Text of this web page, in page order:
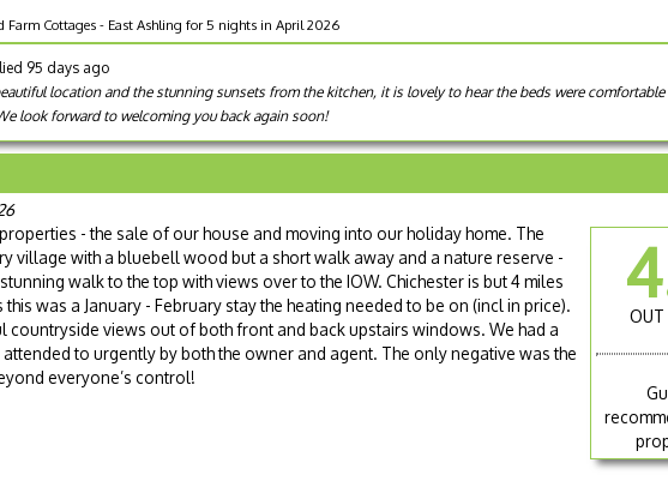
Farm Cottages - East Ashling for 5 nights in April 2026
95 days ago
location and the stunning sunsets from the kitchen, it is lovely to hear the beds were
look forward to welcoming you back again soon!
OUT
- the sale of our house and moving into our holiday home. The
village with a bluebell wood but a short walk away and a nature reserve -
walk to the top with views over to the IOW. Chichester is but 4 miles
was a January - February stay the heating needed to be on (incl in price).
countryside views out of both front and back upstairs windows. We had a
to urgently by both the owner and agent. The only negative was the
everyone’s control!